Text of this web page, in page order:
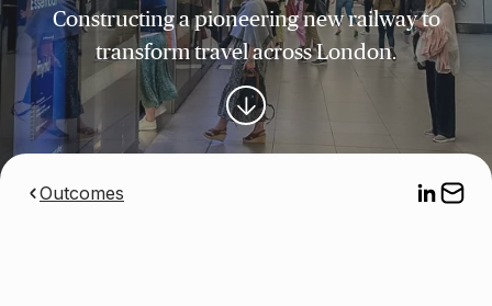
Constructing a pioneering new railway to
transform travel across London.
Outcomes